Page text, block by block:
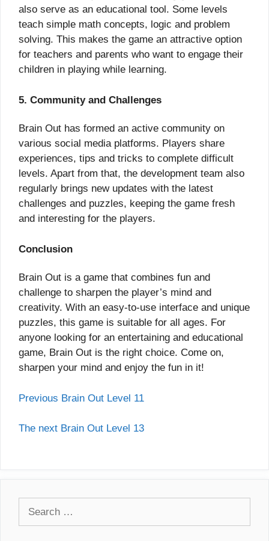
also serve as an educational tool. Some levels
teach simple math concepts, logic and problem
solving. This makes the game an attractive option
for teachers and parents who want to engage their
children in playing while learning.
5. Community and Challenges
Brain Out has formed an active community on
various social media platforms. Players share
experiences, tips and tricks to complete difficult
levels. Apart from that, the development team also
regularly brings new updates with the latest
challenges and puzzles, keeping the game fresh
and interesting for the players.
Conclusion
Brain Out is a game that combines fun and
challenge to sharpen the player’s mind and
creativity. With an easy-to-use interface and unique
puzzles, this game is suitable for all ages. For
anyone looking for an entertaining and educational
game, Brain Out is the right choice. Come on,
sharpen your mind and enjoy the fun in it!
Previous Brain Out Level 11
The next Brain Out Level 13